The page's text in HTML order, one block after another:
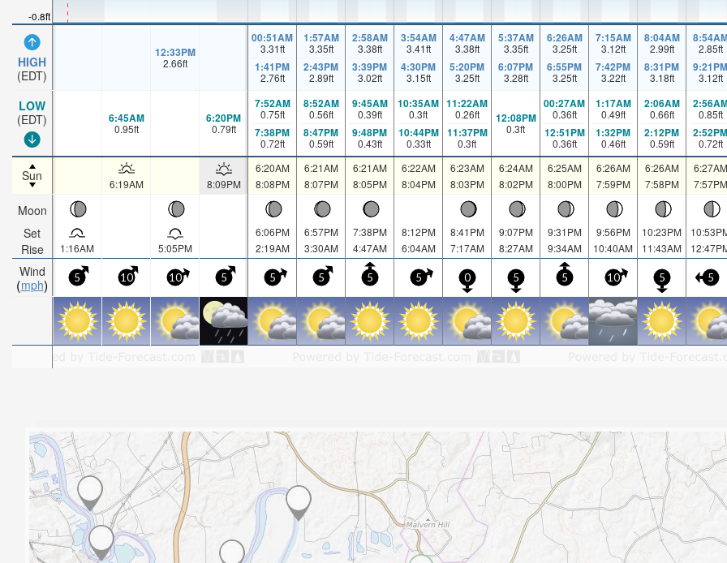
-0.8ft
HIGH
(EDT)
LOW
(EDT)
Sun
Moon
Set
Rise
Wind
mph
12:33PM
2.66ft
00:51AM
3.31ft
1:41PM
2.76ft
1:57AM
3.35ft
2:43PM
2.89ft
2:58AM
3.38ft
3:39PM
3.02ft
3:54AM
3.41ft
4:30PM
3.15ft
4:47AM
3.38ft
5:20PM
3.25ft
5:37AM
3.35ft
6:07PM
3.28ft
6:26AM
3.25ft
6:55PM
3.25ft
7:15AM
3.12ft
7:42PM
3.22ft
8:04AM
2.99ft
8:31PM
3.18ft
2.85ft
9:21PM
3.12ft
6:45AM
0.95ft
6:20PM
0.79ft
7:52AM
0.75ft
7:38PM
0.72ft
8:52AM
0.56ft
8:47PM
0.59ft
9:45AM
0.39ft
9:48PM
0.43ft
10:35AM
0.3ft
10:44PM
0.33ft
11:22AM
0.26ft
11:37PM
0.3ft
12:08PM
0.3ft
00:27AM
0.36ft
12:51PM
0.36ft
1:17AM
0.49ft
1:32PM
0.46ft
2:06AM
0.66ft
2:12PM
0.59ft
0.85ft
2:52PM
0.72ft
6:19AM 8:09PM
6:20AM
8:08PM
6:21AM
8:07PM
6:21AM
8:05PM
6:22AM
8:04PM
6:23AM
8:03PM
6:24AM
8:02PM
6:25AM
8:00PM
6:26AM
7:59PM
6:26AM
7:58PM
6:27AM
7:57PM
1:16AM 5:05PM
6:06PM
2:19AM
6:57PM
3:30AM
7:38PM
4:47AM
8:12PM
6:04AM
8:41PM
7:17AM
9:07PM
8:27AM
9:31PM
9:34AM
9:56PM
10:40AM
10:23PM
11:43AM
5 10 10 5 5 5 5 5 0 5 5 10 5 5